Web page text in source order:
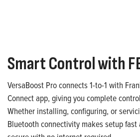
Smart Control with
VersaBoost Pro connects 1-to-1 with
Connect app, giving you complete
Whether installing, configuring, or
Bluetooth connectivity makes setup fast